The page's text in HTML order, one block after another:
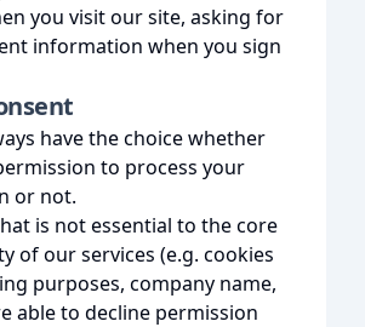
you visit our site, asking for
information when you sign
have the choice whether
to process your
or not.
is not essential to the core
of our services (e.g. cookies
purposes, company name,
able to decline permission